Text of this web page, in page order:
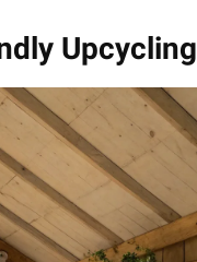
Upcycling